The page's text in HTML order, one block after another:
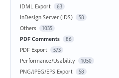
IDML Export 63
InDesign Server (IDS) 58
Others 1035
PDF Comments 86
PDF Export 573
Performance/Usability 1050
PNG/JPEG/EPS Export 58